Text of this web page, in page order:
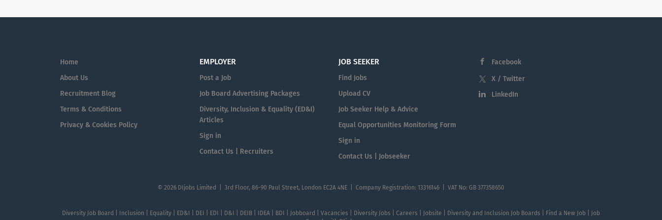
Home
About Us
Recruitment Blog
Terms & Conditions
Privacy & Cookies Policy
EMPLOYER
Post a Job
Job Board Advertising Packages
Diversity, Inclusion & Equality (ED&I)
Articles
Sign in
Contact Us | Recruiters
JOB SEEKER
Find Jobs
Upload CV
Job Seeker Help & Advice
Equal Opportunities Monitoring Form
Sign in
Contact Us | Jobseeker
Facebook
X / Twitter
LinkedIn
© 2026 DIjobs Limited | 3rd Floor, 86-90 Paul Street, London EC2A 4NE | Company Registration: 13316146 | VAT No: GB 377358650
Diversity Job Board | Inclusion | Equality | ED&I | DEI | EDI | D&I | DEIB | IDEA | BDI | Jobboard | Vacancies | Diversity Jobs | Careers | Jobsite | Diversity and Inclusion Job Boards | Find a New Job | Job